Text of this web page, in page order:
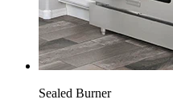
Sealed Burner